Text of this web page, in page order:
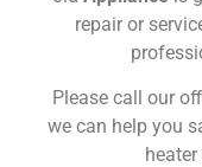
repair or
Please call our
we can help you